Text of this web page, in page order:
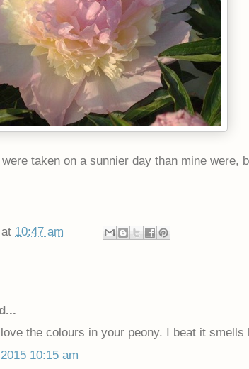
taken on a sunnier day than mine were,
at 10:47 am
the colours in your peony. I beat it smells
10:15 am